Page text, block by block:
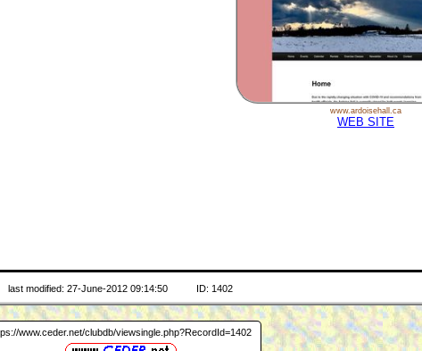
www.ardoisehall.ca
WEB SITE
last modified: 27-June-2012 09:14:50 ID: 1402
www.ceder.net/clubdb/viewsingle.php?RecordId=1402